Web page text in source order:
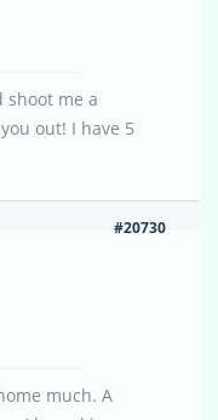
shoot me a
out! I have 5
#20730
much. A